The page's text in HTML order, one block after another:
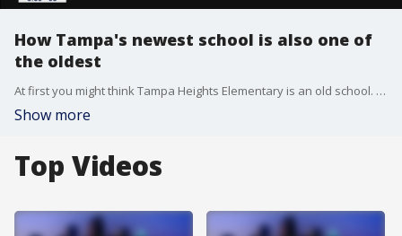
How Tampa's newest school is also one of
the oldest
At first you might think Tampa Heights Elementary is an old school. The kids who attend now think so and so do kids from years ago who still call.
Show more
Top Videos